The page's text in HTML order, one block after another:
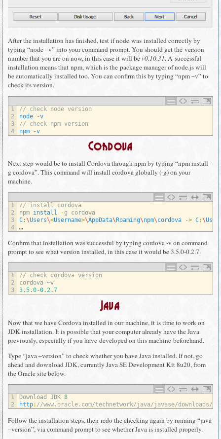
After the installation has finished, test if node was installed correctly by
typing “node –v” into your command prompt. You should get the version
number that you are on now, in this case it will bev0.10.31. A successful
installation means that npm, which is the package manager of node.js will
be automatically installed too. You can confirm this by typing “npm –v” to
check its version.
1
2
3
4
// check node version
node
-v
// check npm version
npm
-v
Cordova
Next step would be to install Cordova through npm by typing “npm install –
g cordova”. This command will install cordova globally (-g) on your
machine.
1
2
3
4
// install cordova
npm install -g
cordova
C:\Users\<Username>\AppData\Roaming\npm\cordova -> C:\
…
Confirm that installation was successful by typing cordova -v on command
prompt to see what version installed, in this case it would be 3.5.0-0.2.7.
1
2
3
// check cordova version
cordova –v
3.5.0-0.2.7
Java
Now that we have Cordova installed in our machine, it is time to work on
JDK installation. It is possible that your computer already have the Java
previously, especially if you have developed on this machine beforehand.
Type “java –version” to check whether you have Java installed. If not, go
ahead and download JDK, currently Java SE Development Kit 8u20, from
the Oracle site below.
1
2
Download JDK 8
http: //www.oracle.com/technetwork/java/javase/downloads/
Follow the installation steps, then redo the checking again by running “java
–version”, via command prompt to see whether Java is installed properly.